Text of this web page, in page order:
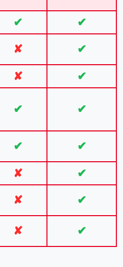
✔ ✔
✘ ✔
✘ ✔
✔ ✔
✔ ✔
✘ ✔
✘ ✔
✘ ✔